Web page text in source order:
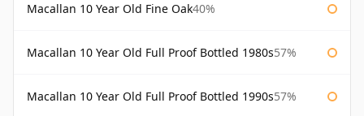
Macallan 10 Year Old Fine Oak40%
Macallan 10 Year Old Full Proof Bottled 1980s57%
Macallan 10 Year Old Full Proof Bottled 1990s57%